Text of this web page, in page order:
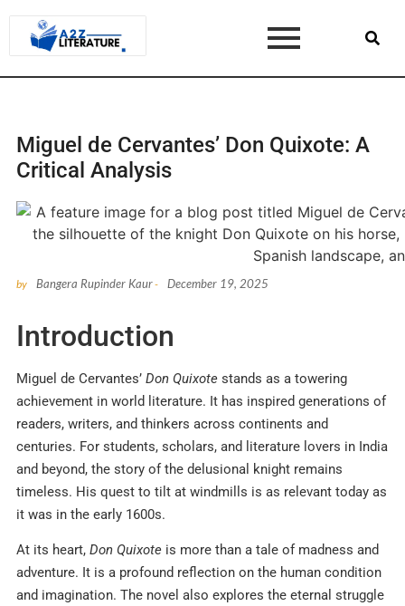
Miguel de Cervantes’ Don Quixote: A
Critical Analysis
by Bangera Rupinder Kaur- December 19, 2025
Introduction
Miguel de Cervantes’ Don Quixote stands as a towering
achievement in world literature. It has inspired generations of
readers, writers, and thinkers across continents and
centuries. For students, scholars, and literature lovers in India
and beyond, the story of the delusional knight remains
timeless. His quest to tilt at windmills is as relevant today as
it was in the early 1600s.
At its heart, Don Quixote is more than a tale of madness and
adventure. It is a profound reflection on the human condition
and imagination. The novel also explores the eternal struggle